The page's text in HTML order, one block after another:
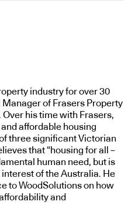
industry for over 30
of Frasers Property
his time with Frasers,
affordable housing
three significant Victorian
that “housing for all –
human need, but is
of the Australia. He
to WoodSolutions on how
and